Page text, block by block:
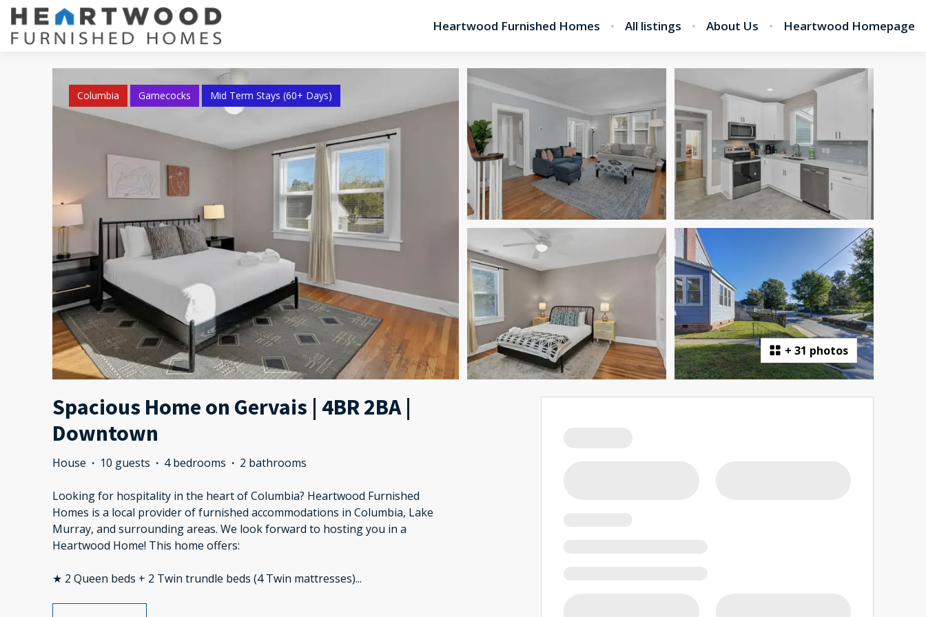
Heartwood Furnished Homes All listings About Us Heartwood Homepage
+ 31 photos
Columbia Gamecocks Mid Term Stays (60+ Days)
Spacious Home on Gervais | 4BR 2BA |
Downtown
House · 10 guests · 4 bedrooms · 2 bathrooms
Looking for hospitality in the heart of Columbia? Heartwood Furnished
Homes is a local provider of furnished accommodations in Columbia, Lake
Murray, and surrounding areas. We look forward to hosting you in a
Heartwood Home! This home offers:
★ 2 Queen beds + 2 Twin trundle beds (4 Twin mattresses)...